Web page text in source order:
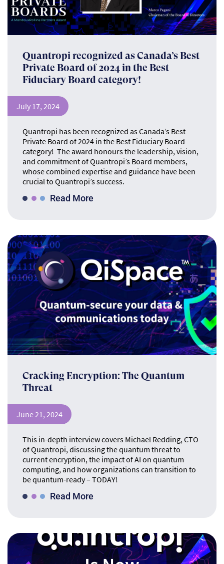
Quantropi recognized as Canada’s Best
Private Board of 2024 in the Best
Fiduciary Board category!
July 17, 2024
Quantropi has been recognized as Canada’s Best
Private Board of 2024 in the Best Fiduciary Board
category! The award honours the leadership, vision,
and commitment of Quantropi’s Board members,
whose combined expertise and guidance have been
crucial to Quantropi’s success.
Read More
Cracking Encryption: The Quantum
Threat
June 21, 2024
This in-depth interview covers Michael Redding, CTO
of Quantropi, discussing the quantum threat to
current encryption, the impact of AI on quantum
computing, and how organizations can transition to
be quantum-ready – TODAY!
Read More